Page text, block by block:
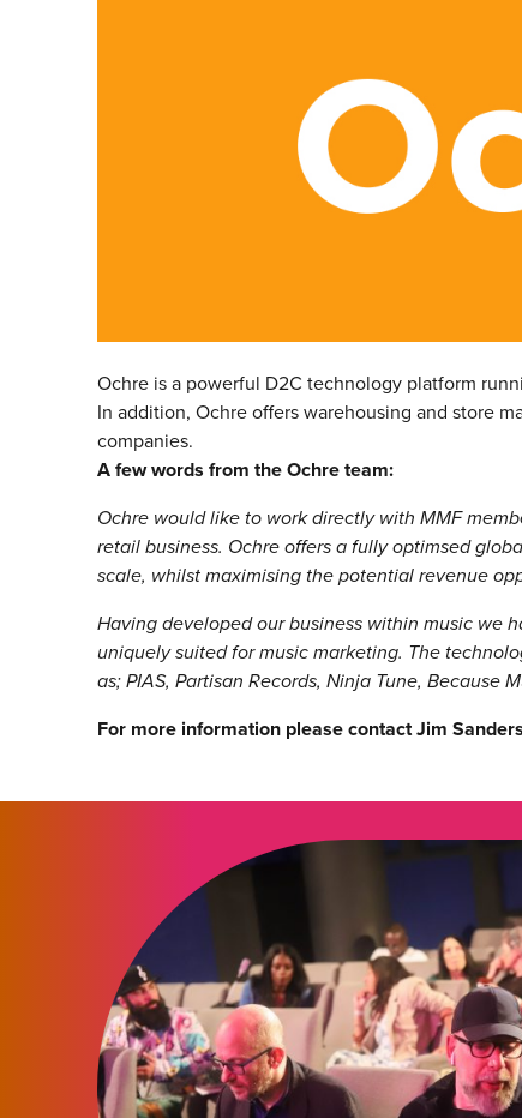
Ochre is a powerful D2C technology platform
In addition, Ochre offers warehousing and store
companies.
A few words from the Ochre team:
Ochre would like to work directly with MMF
retail business. Ochre offers a fully optimsed
scale, whilst maximising the potential revenue
Having developed our business within music we
uniquely suited for music marketing. The
as; PIAS, Partisan Records, Ninja Tune, Because
For more information please contact Jim